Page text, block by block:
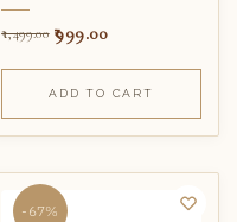
1,499.00 999.00
ADD TO CART
-67%